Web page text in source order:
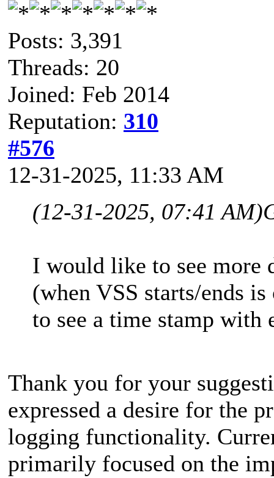
Posts: 3,391
Threads: 20
Joined: Feb 2014
Reputation: 310
#576
12-31-2025, 11:33 AM
(12-31-2025, 07:41 AM)
I would like to see more
(when VSS starts/ends
to see a time stamp with
Thank you for your
expressed a desire for the
logging functionality.
primarily focused on the